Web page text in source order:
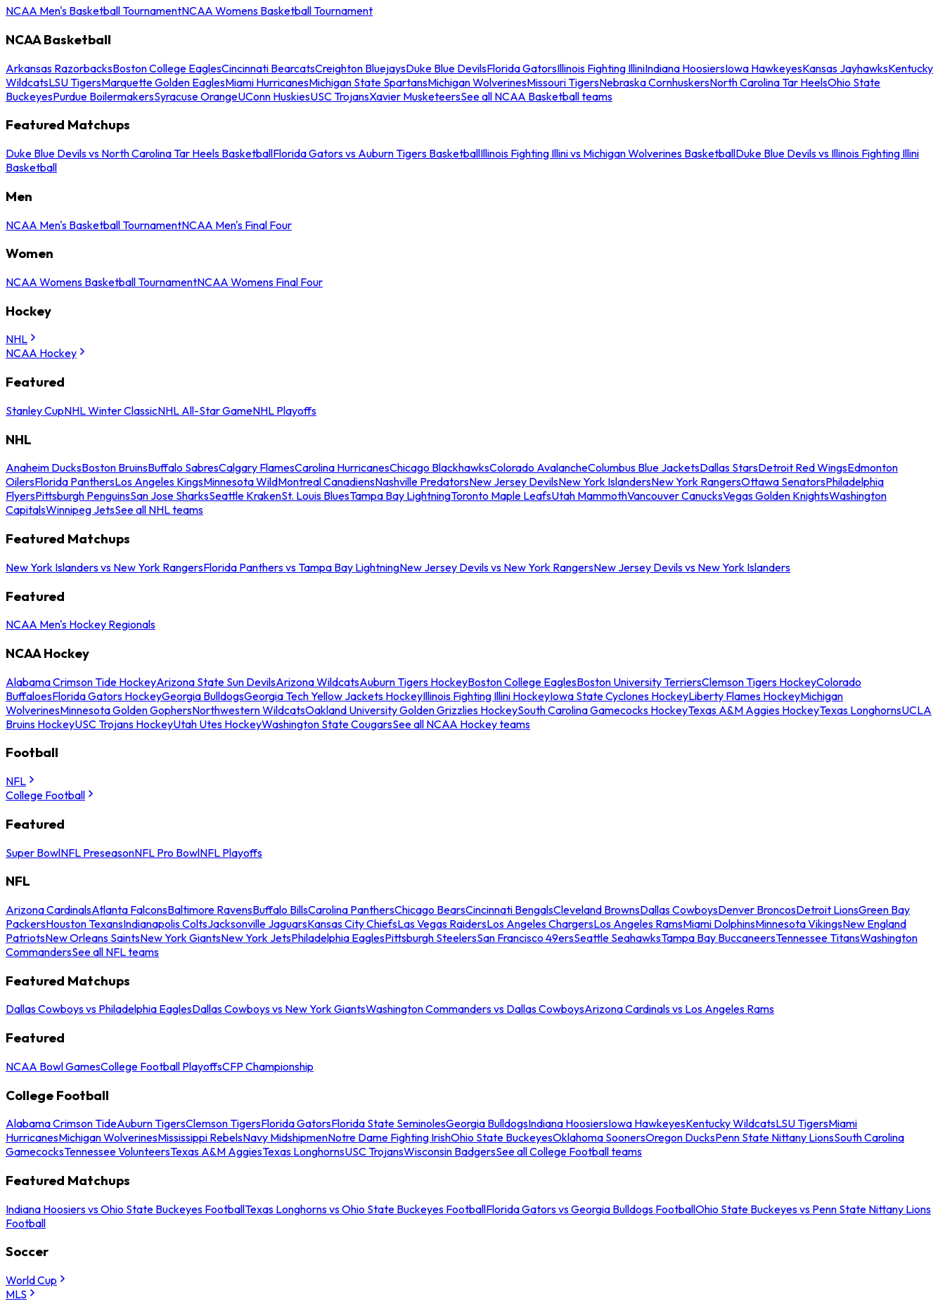
NCAA Men's Basketball TournamentNCAA Womens Basketball Tournament
NCAA Basketball
Arkansas RazorbacksBoston College EaglesCincinnati BearcatsCreighton BluejaysDuke Blue DevilsFlorida GatorsIllinois Fighting IlliniIndiana HoosiersIowa HawkeyesKansas JayhawksKentucky
WildcatsLSU TigersMarquette Golden EaglesMiami HurricanesMichigan State SpartansMichigan WolverinesMissouri TigersNebraska CornhuskersNorth Carolina Tar HeelsOhio State
BuckeyesPurdue BoilermakersSyracuse OrangeUConn HuskiesUSC TrojansXavier MusketeersSee all NCAA Basketball teams
Featured Matchups
Duke Blue Devils vs North Carolina Tar Heels BasketballFlorida Gators vs Auburn Tigers BasketballIllinois Fighting Illini vs Michigan Wolverines BasketballDuke Blue Devils vs Illinois Fighting Illini
Basketball
Men
NCAA Men's Basketball TournamentNCAA Men's Final Four
Women
NCAA Womens Basketball TournamentNCAA Womens Final Four
Hockey
NHL
NCAA Hockey
Featured
Stanley CupNHL Winter ClassicNHL All-Star GameNHL Playoffs
NHL
Anaheim DucksBoston BruinsBuffalo SabresCalgary FlamesCarolina HurricanesChicago BlackhawksColorado AvalancheColumbus Blue JacketsDallas StarsDetroit Red WingsEdmonton
OilersFlorida PanthersLos Angeles KingsMinnesota WildMontreal CanadiensNashville PredatorsNew Jersey DevilsNew York IslandersNew York RangersOttawa SenatorsPhiladelphia
FlyersPittsburgh PenguinsSan Jose SharksSeattle KrakenSt. Louis BluesTampa Bay LightningToronto Maple LeafsUtah MammothVancouver CanucksVegas Golden KnightsWashington
CapitalsWinnipeg JetsSee all NHL teams
Featured Matchups
New York Islanders vs New York RangersFlorida Panthers vs Tampa Bay LightningNew Jersey Devils vs New York RangersNew Jersey Devils vs New York Islanders
Featured
NCAA Men's Hockey Regionals
NCAA Hockey
Alabama Crimson Tide HockeyArizona State Sun DevilsArizona WildcatsAuburn Tigers HockeyBoston College EaglesBoston University TerriersClemson Tigers HockeyColorado
BuffaloesFlorida Gators HockeyGeorgia BulldogsGeorgia Tech Yellow Jackets HockeyIllinois Fighting Illini HockeyIowa State Cyclones HockeyLiberty Flames HockeyMichigan
WolverinesMinnesota Golden GophersNorthwestern WildcatsOakland University Golden Grizzlies HockeySouth Carolina Gamecocks HockeyTexas A&M Aggies HockeyTexas LonghornsUCLA
Bruins HockeyUSC Trojans HockeyUtah Utes HockeyWashington State CougarsSee all NCAA Hockey teams
Football
NFL
College Football
Featured
Super BowlNFL PreseasonNFL Pro BowlNFL Playoffs
NFL
Arizona CardinalsAtlanta FalconsBaltimore RavensBuffalo BillsCarolina PanthersChicago BearsCincinnati BengalsCleveland BrownsDallas CowboysDenver BroncosDetroit LionsGreen Bay
PackersHouston TexansIndianapolis ColtsJacksonville JaguarsKansas City ChiefsLas Vegas RaidersLos Angeles ChargersLos Angeles RamsMiami DolphinsMinnesota VikingsNew England
PatriotsNew Orleans SaintsNew York GiantsNew York JetsPhiladelphia EaglesPittsburgh SteelersSan Francisco 49ersSeattle SeahawksTampa Bay BuccaneersTennessee TitansWashington
CommandersSee all NFL teams
Featured Matchups
Dallas Cowboys vs Philadelphia EaglesDallas Cowboys vs New York GiantsWashington Commanders vs Dallas CowboysArizona Cardinals vs Los Angeles Rams
Featured
NCAA Bowl GamesCollege Football PlayoffsCFP Championship
College Football
Alabama Crimson TideAuburn TigersClemson TigersFlorida GatorsFlorida State SeminolesGeorgia BulldogsIndiana HoosiersIowa HawkeyesKentucky WildcatsLSU TigersMiami
HurricanesMichigan WolverinesMississippi RebelsNavy MidshipmenNotre Dame Fighting IrishOhio State BuckeyesOklahoma SoonersOregon DucksPenn State Nittany LionsSouth Carolina
GamecocksTennessee VolunteersTexas A&M AggiesTexas LonghornsUSC TrojansWisconsin BadgersSee all College Football teams
Featured Matchups
Indiana Hoosiers vs Ohio State Buckeyes FootballTexas Longhorns vs Ohio State Buckeyes FootballFlorida Gators vs Georgia Bulldogs FootballOhio State Buckeyes vs Penn State Nittany Lions
Football
Soccer
World Cup
MLS